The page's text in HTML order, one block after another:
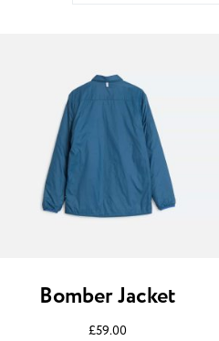
Bomber Jacket
£59.00